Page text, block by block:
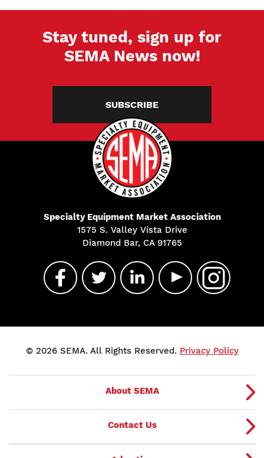
Stay tuned, sign up for
SEMA News now!
SUBSCRIBE
Specialty Equipment Market Association
1575 S. Valley Vista Drive
Diamond Bar, CA 91765
© 2026 SEMA. All Rights Reserved. Privacy Policy
About SEMA
Contact Us